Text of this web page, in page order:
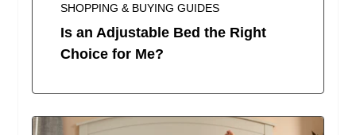
SHOPPING & BUYING GUIDES
Is an Adjustable Bed the Right
Choice for Me?